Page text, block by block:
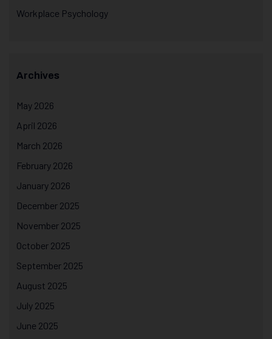
Workplace Psychology
Archives
May 2026
April 2026
March 2026
February 2026
January 2026
December 2025
November 2025
October 2025
September 2025
August 2025
July 2025
June 2025